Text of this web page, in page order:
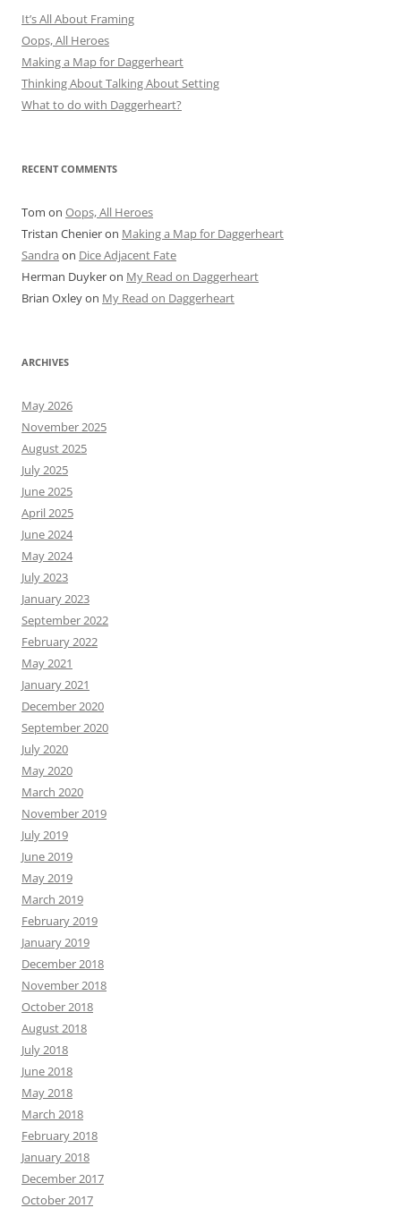
It’s All About Framing
Oops, All Heroes
Making a Map for Daggerheart
Thinking About Talking About Setting
What to do with Daggerheart?
RECENT COMMENTS
Tom on Oops, All Heroes
Tristan Chenieron Making a Map for Daggerheart
Sandra on Dice Adjacent Fate
Herman Duykeron My Read on Daggerheart
Brian Oxleyon My Read on Daggerheart
ARCHIVES
May 2026
November 2025
August 2025
July 2025
June 2025
April 2025
June 2024
May 2024
July 2023
January 2023
September 2022
February 2022
May 2021
January 2021
December 2020
September 2020
July 2020
May 2020
March 2020
November 2019
July 2019
June 2019
May 2019
March 2019
February 2019
January 2019
December 2018
November 2018
October 2018
August 2018
July 2018
June 2018
May 2018
March 2018
February 2018
January 2018
December 2017
October 2017